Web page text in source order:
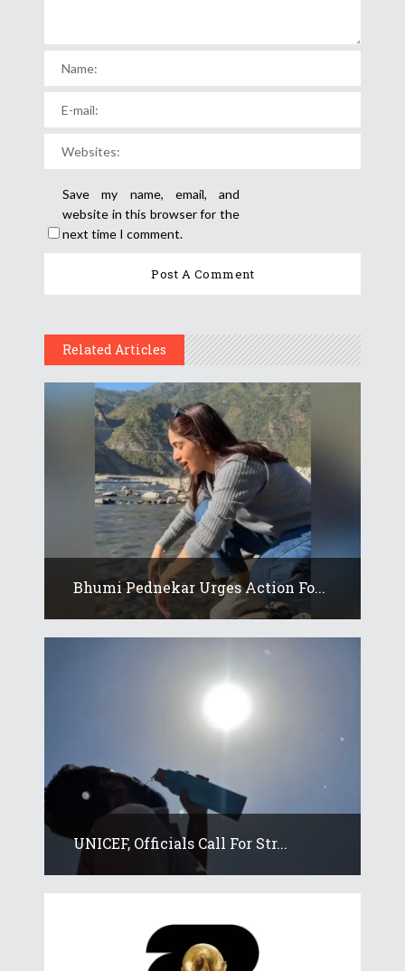
Save my name, email, and
website in this browser for the
next time I comment.
Related Articles
Bhumi Pednekar Urges Action Fo...
UNICEF, Officials Call For Str...